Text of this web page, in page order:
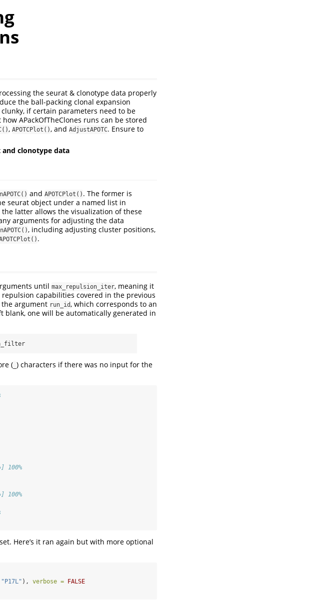
the seurat & clonotype data properly
the ball-packing clonal expansion
if certain parameters need to be
APackOfTheClones runs can be stored
, APOTCPlot(), and AdjustAPOTC. Ensure to
and clonotype data
and APOTCPlot() . The former is
seurat object under a named list in
latter allows the visualization of these
arguments for adjusting the data
, including adjusting cluster positions,
.
until max_repulsion_iter, meaning it
capabilities covered in the previous
argument run_id , which corresponds to an
blank, one will be automatically generated in
( ) characters if there was no input for the
100%
100%
Here’s it ran again but with more optional
"P17L" ), verbose = FALSE